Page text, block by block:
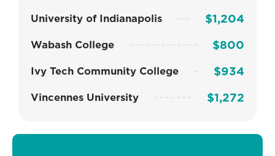
University of Indianapolis $1,204
Wabash College $800
Ivy Tech Community College $934
Vincennes University $1,272